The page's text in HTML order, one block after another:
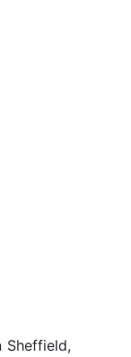
Sheffield,